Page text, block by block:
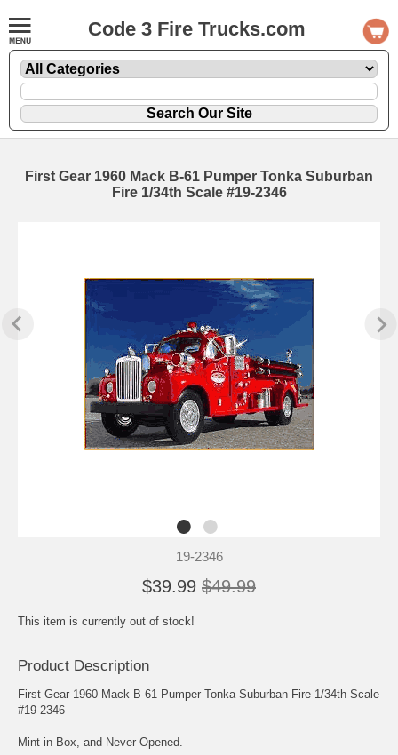
Code 3 Fire Trucks.com
First Gear 1960 Mack B-61 Pumper Tonka Suburban
Fire 1/34th Scale #19-2346
19-2346
$39.99 $49.99
This item is currently out of stock!
Product Description
First Gear 1960 Mack B-61 Pumper Tonka Suburban Fire 1/34th Scale
#19-2346
Mint in Box, and Never Opened.